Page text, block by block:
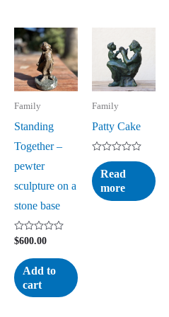
Family
Standing
Together –
pewter
sculpture on a
stone base
Rated
out
of
5
$600.00
Add to
cart
Family
Patty Cake
Rated
0
out
of
Read
more